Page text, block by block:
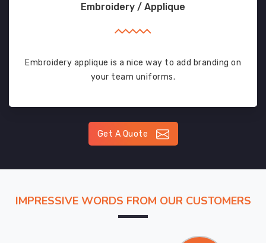
Embroidery / Applique
Embroidery applique is a nice way to add branding on
your team uniforms.
Get A Quote
IMPRESSIVE WORDS FROM OUR CUSTOMERS